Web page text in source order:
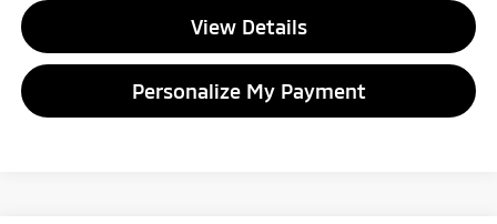
View Details
Personalize My Payment